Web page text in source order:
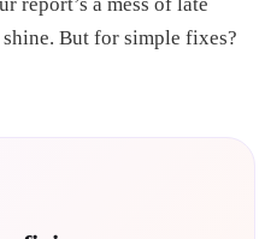
report’s a mess of late
But for simple fixes?